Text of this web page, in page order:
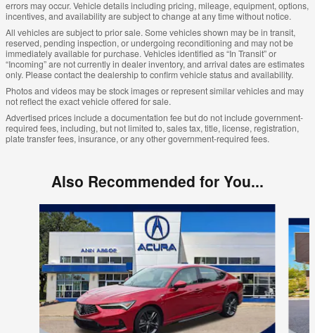
errors may occur. Vehicle details including pricing, mileage, equipment, options,
incentives, and availability are subject to change at any time without notice.
All vehicles are subject to prior sale. Some vehicles shown may be in transit,
reserved, pending inspection, or undergoing reconditioning and may not be
immediately available for purchase. Vehicles identified as “In Transit” or
“Incoming” are not currently in dealer inventory, and arrival dates are estimates
only. Please contact the dealership to confirm vehicle status and availability.
Photos and videos may be stock images or represent similar vehicles and may
not reflect the exact vehicle offered for sale.
Advertised prices include a documentation fee but do not include government-
required fees, including, but not limited to, sales tax, title, license, registration,
plate transfer fees, insurance, or any other government-required fees.
Also Recommended for You...
Slide 1 of 6